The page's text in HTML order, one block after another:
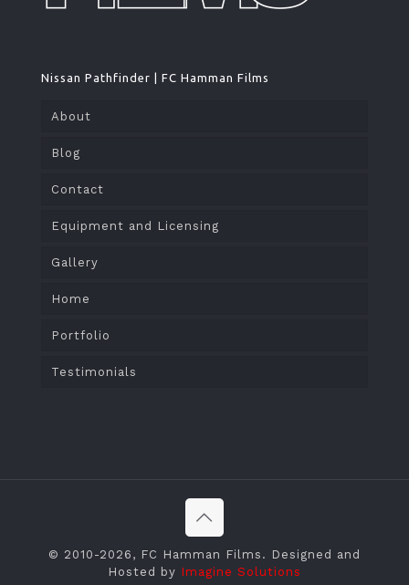
Nissan Pathfinder | FC Hamman Films
About
Blog
Contact
Equipment and Licensing
Gallery
Home
Portfolio
Testimonials
© 2010 -2026, FC Hamman Films. Designed and
Hosted by Imagine Solutions